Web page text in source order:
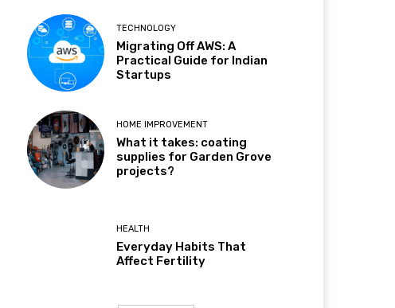
TECHNOLOGY
Migrating Off AWS: A
Practical Guide for Indian
Startups
HOME IMPROVEMENT
What it takes: coating
supplies for Garden Grove
projects?
HEALTH
Everyday Habits That
Affect Fertility